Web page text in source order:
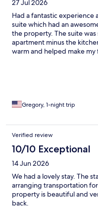
27 Jul 2026
Had a fantastic experience
suite which had an
the property. The suite was
apartment minus the
warm and helped make
Gregory, 1-night trip
Verified review
10/10 Exceptional
14 Jun 2026
We had a lovely stay. The
arranging transportation
property is beautiful and
back.